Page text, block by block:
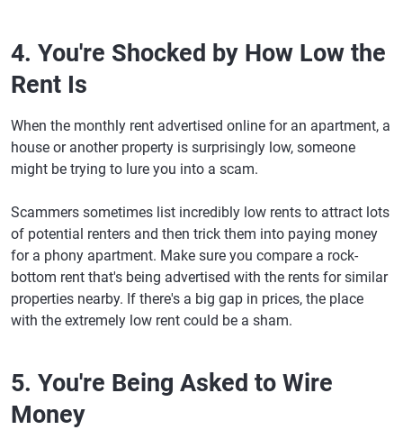
4. You're Shocked by How Low the
Rent Is
When the monthly rent advertised online for an apartment, a
house or another property is surprisingly low, someone
might be trying to lure you into a scam.
Scammers sometimes list incredibly low rents to attract lots
of potential renters and then trick them into paying money
for a phony apartment. Make sure you compare a rock-
bottom rent that's being advertised with the rents for similar
properties nearby. If there's a big gap in prices, the place
with the extremely low rent could be a sham.
5. You're Being Asked to Wire
Money